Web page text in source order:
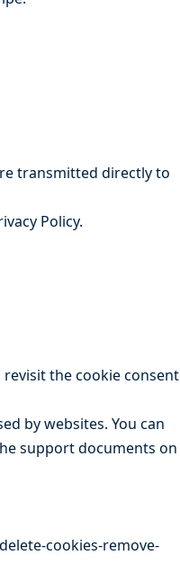
transmitted directly to
Policy.
the cookie consent
by websites. You can
support documents on
cookies-remove-